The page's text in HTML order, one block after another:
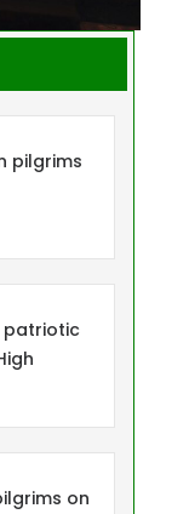
pilgrims
patriotic
on